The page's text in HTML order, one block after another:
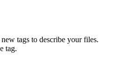
tags to describe your files.
tag.